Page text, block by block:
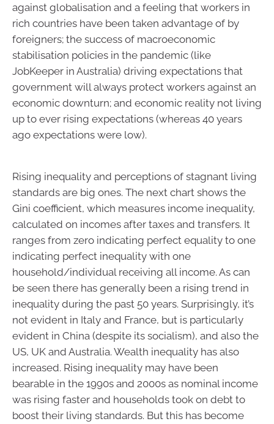
against globalisation and a feeling that workers in
rich countries have been taken advantage of by
foreigners; the success of macroeconomic
stabilisation policies in the pandemic (like
JobKeeper in Australia) driving expectations that
government will always protect workers against an
economic downturn; and economic reality not living
up to ever rising expectations (whereas 40 years
ago expectations were low).
Rising inequality and perceptions of stagnant living
standards are big ones. The next chart shows the
Gini coefficient, which measures income inequality,
calculated on incomes after taxes and transfers. It
ranges from zero indicating perfect equality to one
indicating perfect inequality with one
household/individual receiving all income. As can
be seen there has generally been a rising trend in
inequality during the past 50 years. Surprisingly, it’s
not evident in Italy and France, but is particularly
evident in China (despite its socialism), and also the
US, UK and Australia. Wealth inequality has also
increased. Rising inequality may have been
bearable in the 1990s and 2000s as nominal income
was rising faster and households took on debt to
boost their living standards. But this has become